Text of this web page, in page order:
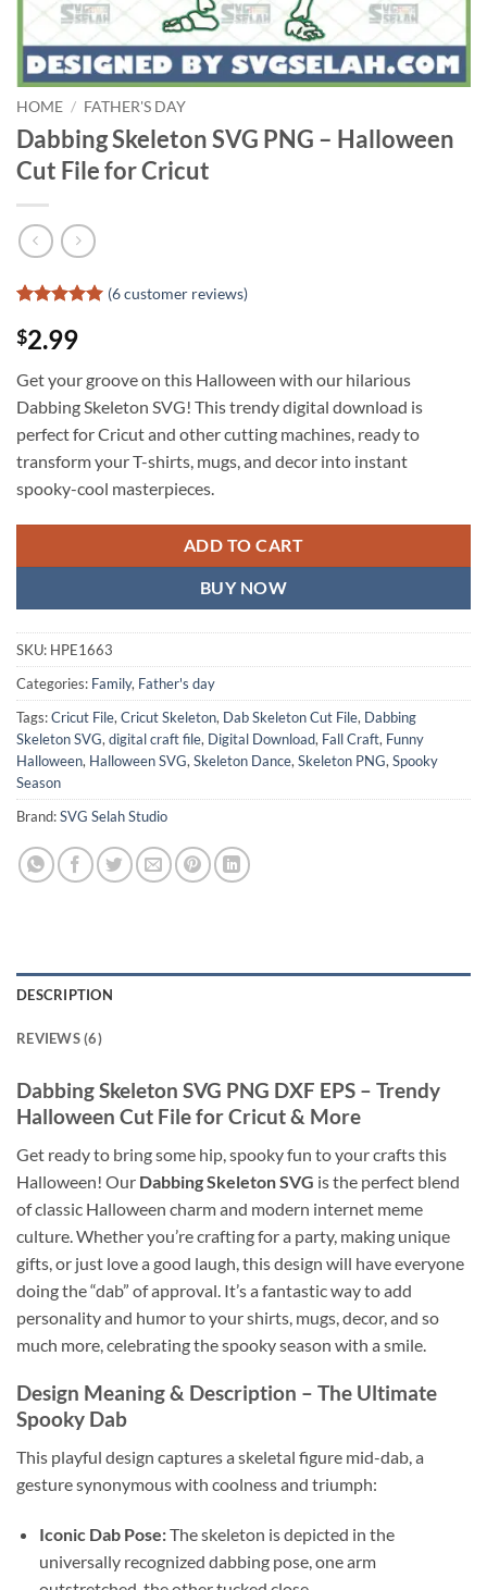
HOME / FATHER'S DAY
Dabbing Skeleton SVG PNG – Halloween
Cut File for Cricut
out of 5
based on
customer
ratings
(6customer reviews)
$2.99
Get your groove on this Halloween with our hilarious
Dabbing Skeleton SVG! This trendy digital download is
perfect for Cricut and other cutting machines, ready to
transform your T-shirts, mugs, and decor into instant
spooky-cool masterpieces.
ADD TO CART
BUY NOW
SKU: HPE1663
Categories: Family, Father's day
Tags:Cricut File, Cricut Skeleton, Dab Skeleton Cut File, Dabbing
Skeleton SVG, digital craft file, Digital Download, Fall Craft, Funny
Halloween, Halloween SVG, Skeleton Dance, Skeleton PNG, Spooky
Season
Brand:SVG Selah Studio
DESCRIPTION
REVIEWS (6)
Dabbing Skeleton SVG PNG DXF EPS – Trendy
Halloween Cut File for Cricut & More
Get ready to bring some hip, spooky fun to your crafts this
Halloween! Our Dabbing Skeleton SVG is the perfect blend
of classic Halloween charm and modern internet meme
culture. Whether you’re crafting for a party, making unique
gifts, or just love a good laugh, this design will have everyone
doing the “dab” of approval. It’s a fantastic way to add
personality and humor to your shirts, mugs, decor, and so
much more, celebrating the spooky season with a smile.
Design Meaning & Description – The Ultimate
Spooky Dab
This playful design captures a skeletal figure mid-dab, a
gesture synonymous with coolness and triumph:
Iconic Dab Pose:The skeleton is depicted in the
universally recognized dabbing pose, one arm